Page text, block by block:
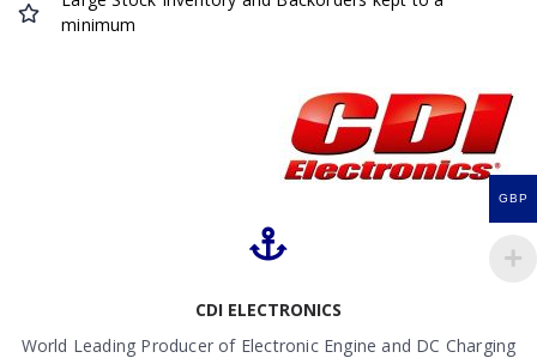
minimum
CDI ELECTRONICS
World Leading Producer of Electronic Engine and DC Charging
GBP